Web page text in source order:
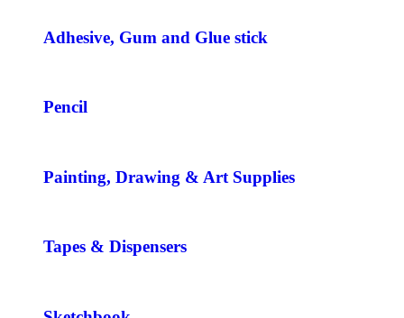
Adhesive, Gum and Glue stick
Pencil
Painting, Drawing & Art Supplies
Tapes & Dispensers